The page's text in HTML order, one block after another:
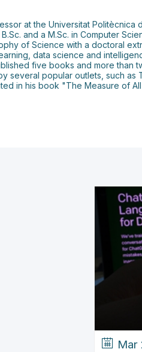
at the Universitat
and a M.Sc. in Computer
of Science with a doctoral
data science and
five books and more than
several popular outlets, such
in his book "The Measure of All
Mar